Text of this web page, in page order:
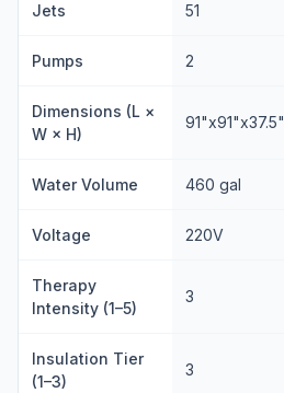
Jets 51
Pumps 2
Dimensions (L ×
W × H)
91"x91"x37.5"
Water Volume 460 gal
Voltage 220V
Therapy
Intensity (1–5)
3
Insulation Tier
(1–3)
3